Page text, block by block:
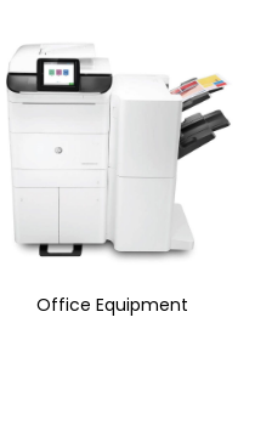
Office Equipment